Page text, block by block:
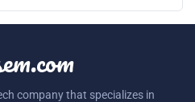
company that specializes in